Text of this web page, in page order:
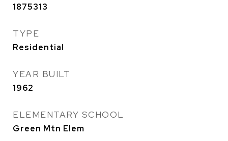
1875313
TYPE
Residential
YEAR BUILT
1962
ELEMENTARY SCHOOL
Green Mtn Elem